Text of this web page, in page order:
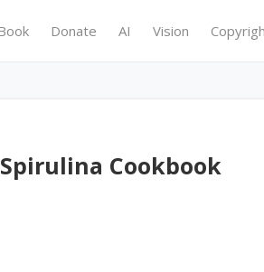
Donate AI Vision
Spirulina Cookbook